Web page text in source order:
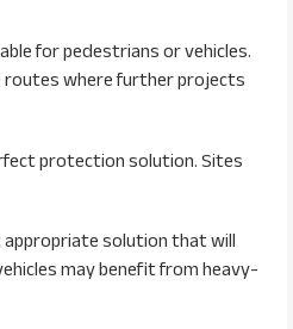
for pedestrians or vehicles.
routes where further projects
protection solution. Sites
solution that will
may benefit from heavy-